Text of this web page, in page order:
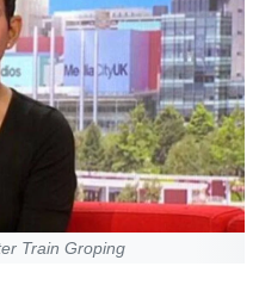
Train Groping